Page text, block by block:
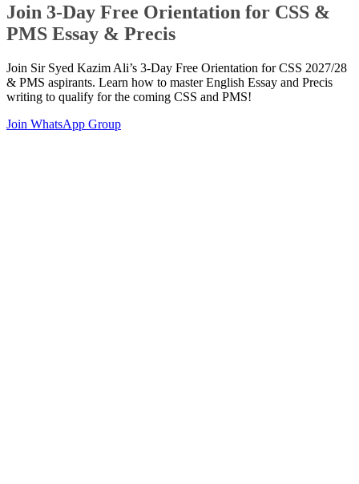
Join 3-Day Free Orientation for CSS &
PMS Essay & Precis
Join Sir Syed Kazim Ali’s 3-Day Free Orientation for CSS 2027/28
& PMS aspirants. Learn how to master English Essay and Precis
writing to qualify for the coming CSS and PMS!
Join WhatsApp Group